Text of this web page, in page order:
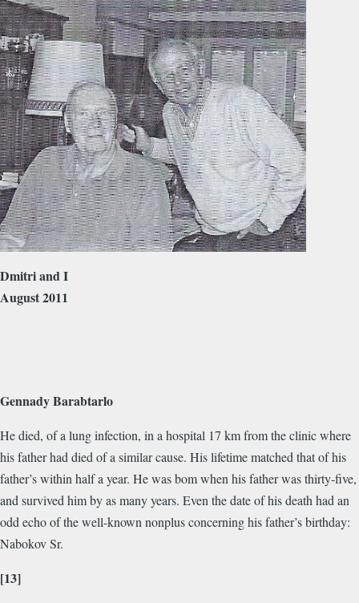
Dmitri and I
August 2011
Gennady Barabtarlo
He died, of a lung infection, in a hospital 17 km from the clinic where
his father had died of a similar cause. His lifetime matched that of his
father’s within half a year. He was bom when his father was thirty-five,
and survived him by as many years. Even the date of his death had an
odd echo of the well-known nonplus concerning his father’s birthday:
Nabokov Sr.
[13]